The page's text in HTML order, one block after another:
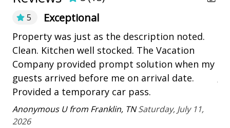
• *This pool can be heated at an additional charge.
The cost per week is $775 - $1275 (depending on the
• Garage Access
• * A total of 4 adult unisex bikes are included in your
amenity fee when booking. Not included with rentals
over 21 nights.
• The Vacation Company's Guest Connect will contain
and other information pertinent to your stay).
playground
Restaurants
Outdoor Amenities
Deck
Heatable Pool
outdoor shower
5 Exceptional
Property was just as the description noted.
Clean. Kitchen well stocked. The Vacation
Company provided prompt solution when my
guests arrived before me on arrival date.
Provided a temporary car pass.
Anonymous U from Franklin, TNSaturday, July 11,
2026